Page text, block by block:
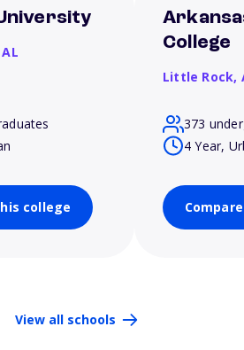
AL
college
College
Little Rock,
373
4 Year,
View all schools